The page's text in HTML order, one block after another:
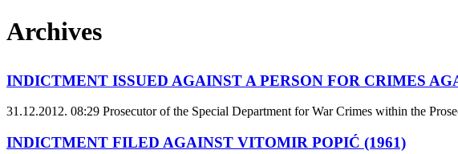
Archives
INDICTMENT ISSUED AGAINST A PERSON FOR CRIMES
31.12.2012. 08:29 Prosecutor of the Special Department for War Crimes within the
INDICTMENT FILED AGAINST VITOMIR POPIĆ (1961)